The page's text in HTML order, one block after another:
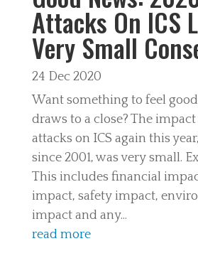
Attacks On ICS
Very Small
24 Dec 2020
Want something to feel
draws to a close? The
attacks on ICS again this
since 2001, was very small.
This includes financial
impact, safety impact,
impact and any...
read more